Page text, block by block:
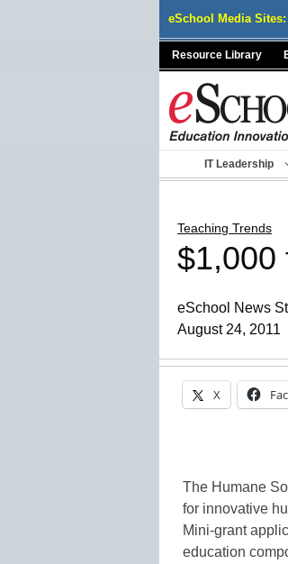
eSchool Media Sites:
Resource Library
IT Leadership
Teaching Trends
$1,000
eSchool News
August 24, 2011
X
The Humane
for innovative
Mini-grant
education